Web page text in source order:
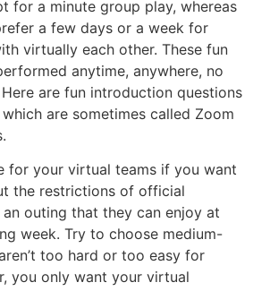
for a minute group play, whereas
a few days or a week for
virtually each other. These fun
anytime, anywhere, no
are fun introduction questions
are sometimes called Zoom
for your virtual teams if you want
the restrictions of official
an outing that they can enjoy at
week. Try to choose medium-
too hard or too easy for
you only want your virtual